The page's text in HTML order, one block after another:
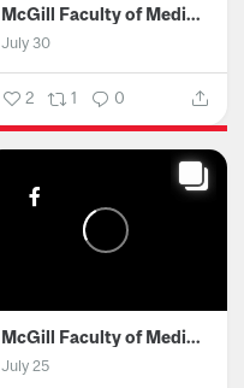
McGill Faculty of Medicine and Health Sciences
July 30
2 1 0
McGill Faculty of Medicine and Health Sciences
July 25